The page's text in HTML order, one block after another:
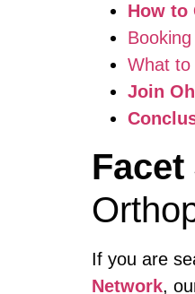
How to
What to
Join
If you are
Network,